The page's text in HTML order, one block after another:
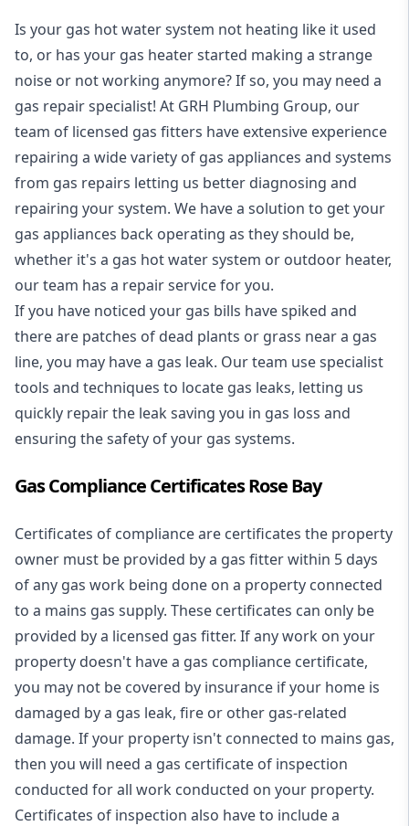
Is your gas hot water system not heating like it used
to, or has your gas heater started making a strange
noise or not working anymore? If so, you may need a
gas repair specialist! At GRH Plumbing Group, our
team of licensed gas fitters have extensive experience
repairing a wide variety of gas appliances and systems
from gas repairs letting us better diagnosing and
repairing your system. We have a solution to get your
gas appliances back operating as they should be,
whether it's a gas hot water system or outdoor heater,
our team has a repair service for you.
If you have noticed your gas bills have spiked and
there are patches of dead plants or grass near a gas
line, you may have a gas leak. Our team use specialist
tools and techniques to locate gas leaks, letting us
quickly repair the leak saving you in gas loss and
ensuring the safety of your gas systems.
Gas Compliance Certificates Rose Bay
Certificates of compliance are certificates the property
owner must be provided by a gas fitter within 5 days
of any gas work being done on a property connected
to a mains gas supply. These certificates can only be
provided by a licensed gas fitter. If any work on your
property doesn't have a gas compliance certificate,
you may not be covered by insurance if your home is
damaged by a gas leak, fire or other gas-related
damage. If your property isn't connected to mains gas,
then you will need a gas certificate of inspection
conducted for all work conducted on your property.
Certificates of inspection also have to include a